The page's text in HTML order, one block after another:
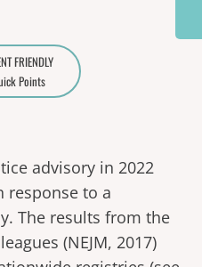
FRIENDLY
Points
advisory in 2022
response to a
The results from the
(NEJM, 2017)